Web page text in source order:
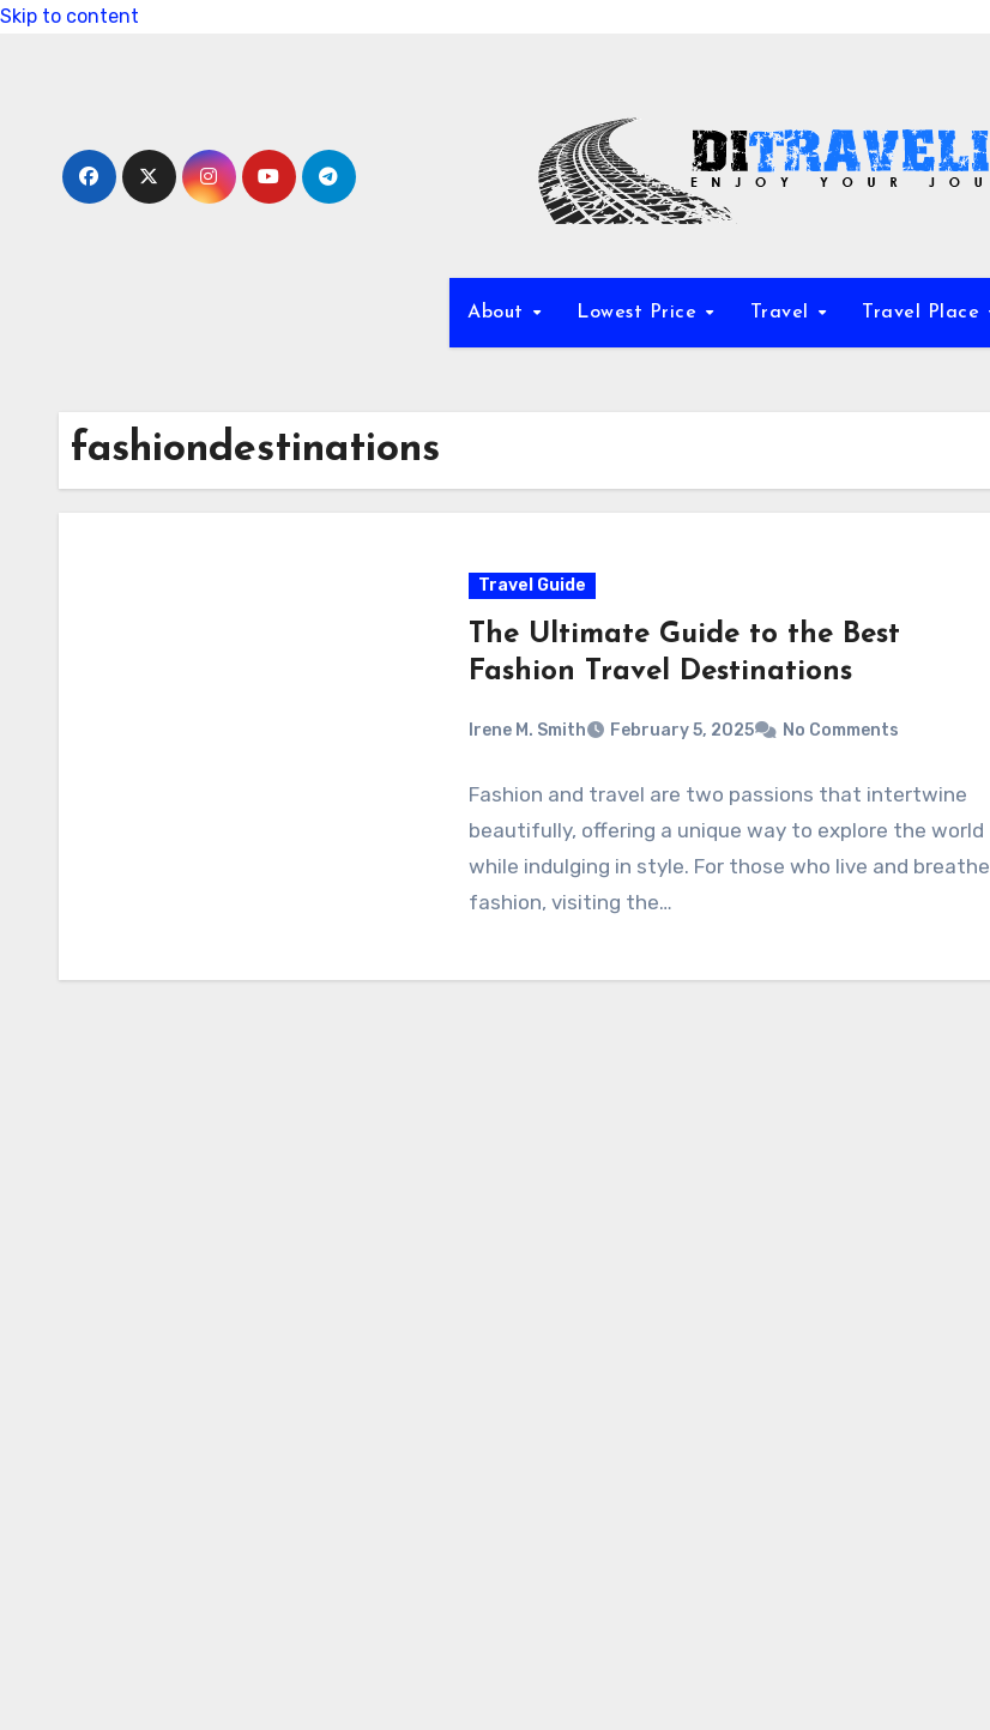
Skip to content
About Lowest Price Travel Travel Place
fashiondestinations
Travel Guide
The Ultimate Guide to the Best
Fashion Travel Destinations
Irene M. Smith February 5, 2025 No Comments
Fashion and travel are two passions that intertwine
beautifully, offering a unique way to explore the world
while indulging in style. For those who live and breathe
fashion, visiting the…